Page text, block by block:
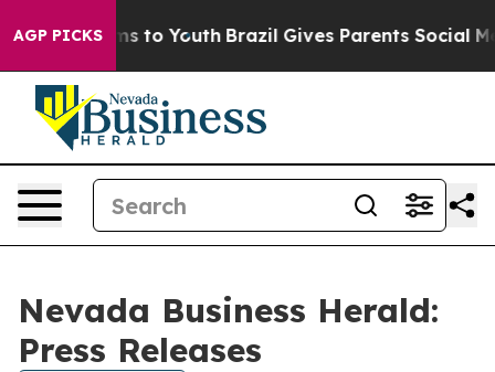
AGP PICKS
Harms to Youth Brazil Gives Parents Social
Nevada Business Herald:
Press Releases